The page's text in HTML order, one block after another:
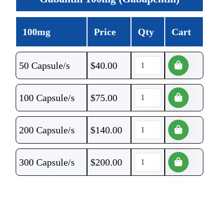
100mg Price Qty Cart
50 Capsule/s $40.00
100 Capsule/s $75.00
200 Capsule/s $140.00
300 Capsule/s $200.00